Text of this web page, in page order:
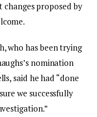
proposed by
who has been trying
nomination
said he had “done
we successfully